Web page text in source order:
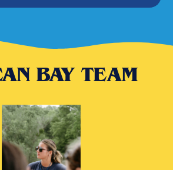
BAY TEAM